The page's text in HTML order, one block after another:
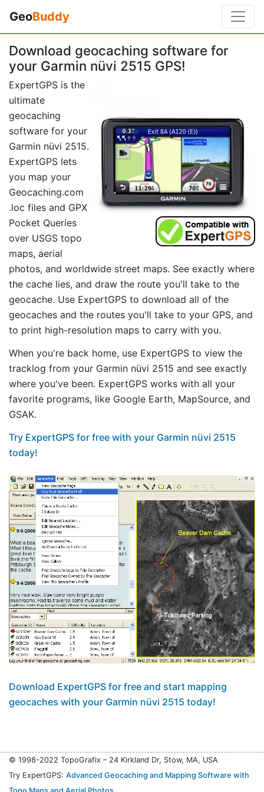
GeoBuddy
Download geocaching software for
your Garmin nüvi 2515 GPS!
ExpertGPS is the
ultimate
geocaching
software for your
Garmin nüvi 2515.
ExpertGPS lets
you map your
Geocaching.com
.loc files and GPX
Pocket Queries
over USGS topo
maps, aerial
photos, and worldwide street maps. See exactly where
the cache lies, and draw the route you'll take to the
geocache. Use ExpertGPS to download all of the
geocaches and the routes you'll take to your GPS, and
to print high-resolution maps to carry with you.
When you're back home, use ExpertGPS to view the
tracklog from your Garmin nüvi 2515 and see exactly
where you've been. ExpertGPS works with all your
favorite programs, like Google Earth, MapSource, and
GSAK.
Try ExpertGPS for free with your Garmin nüvi 2515
today!
Download ExpertGPS for free and start mapping
geocaches with your Garmin nüvi 2515 today!
© 1998-2022 TopoGrafix – 24 Kirkland Dr, Stow, MA, USA
Try ExpertGPS: Advanced Geocaching and Mapping Software with
Topo Maps and Aerial Photos